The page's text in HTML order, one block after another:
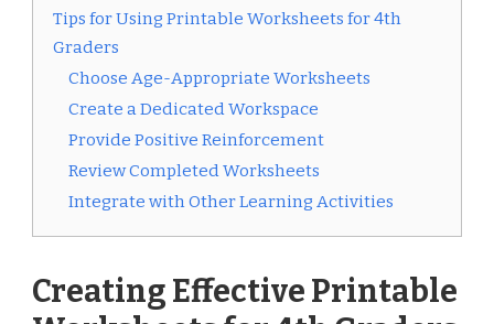
Tips for Using Printable Worksheets for 4th
Graders
Choose Age-Appropriate Worksheets
Create a Dedicated Workspace
Provide Positive Reinforcement
Review Completed Worksheets
Integrate with Other Learning Activities
Creating Effective Printable